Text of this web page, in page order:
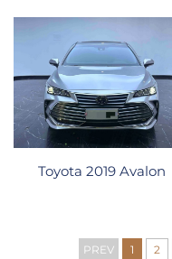
Toyota 2019 Avalon
PREV 1 2